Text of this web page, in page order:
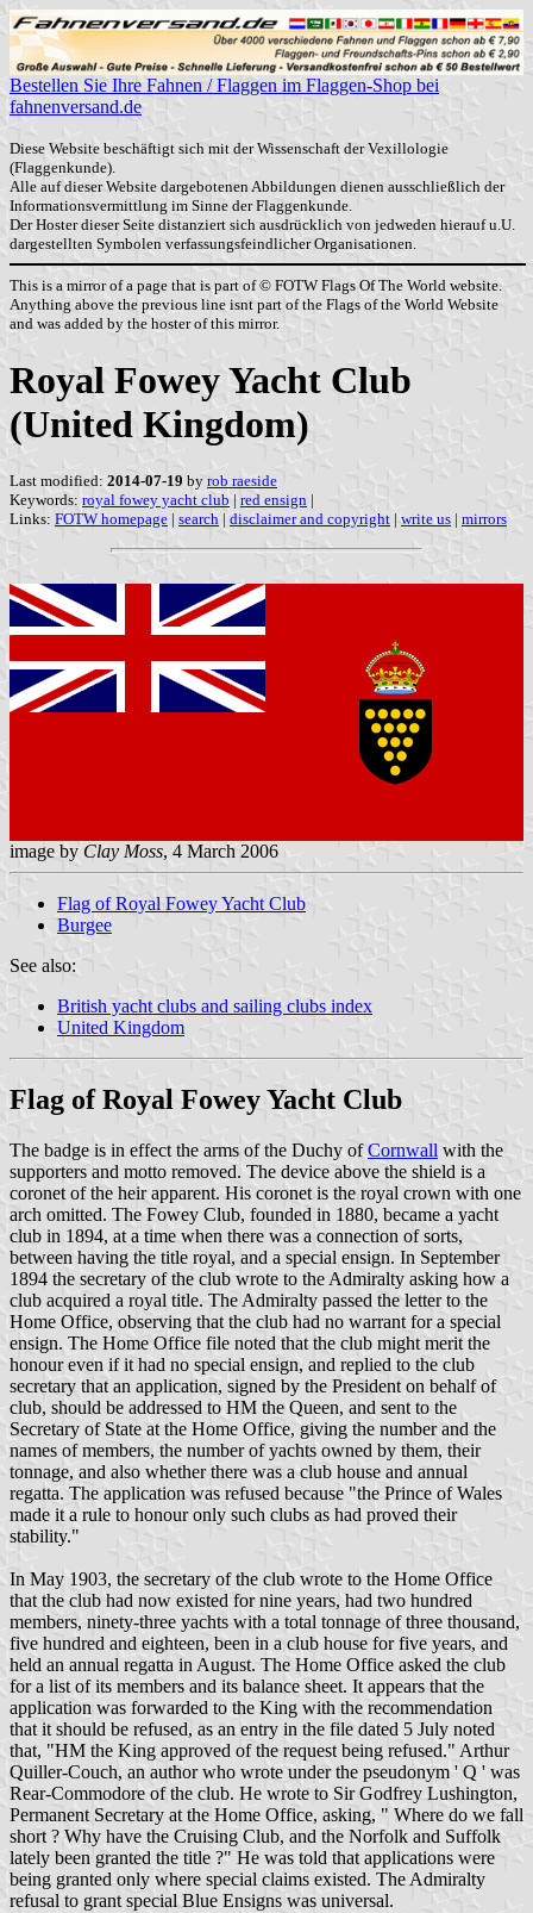
Bestellen Sie Ihre Fahnen / Flaggen im Flaggen-Shop bei
fahnenversand.de
Diese Website beschäftigt sich mit der Wissenschaft der Vexillologie
(Flaggenkunde).
Alle auf dieser Website dargebotenen Abbildungen dienen ausschließlich der
Informationsvermittlung im Sinne der Flaggenkunde.
Der Hoster dieser Seite distanziert sich ausdrücklich von jedweden hierauf u.U.
dargestellten Symbolen verfassungsfeindlicher Organisationen.
This is a mirror of a page that is part of © FOTW Flags Of The World website.
Anything above the previous line isnt part of the Flags of the World Website
and was added by the hoster of this mirror.
Royal Fowey Yacht Club
(United Kingdom)
Last modified: 2014-07-19 by rob raeside
Keywords: royal fowey yacht club | red ensign |
Links: FOTW homepage | search | disclaimer and copyright | write us | mirrors
image by Clay Moss, 4 March 2006
Flag of Royal Fowey Yacht Club
Burgee
See also:
British yacht clubs and sailing clubs index
United Kingdom
Flag of Royal Fowey Yacht Club
The badge is in effect the arms of the Duchy ofCornwall with the
supporters and motto removed. The device above the shield is a
coronet of the heir apparent. His coronet is the royal crown with one
arch omitted. The Fowey Club, founded in 1880, became a yacht
club in 1894, at a time when there was a connection of sorts,
between having the title royal, and a special ensign. In September
1894 the secretary of the club wrote to the Admiralty asking how a
club acquired a royal title. The Admiralty passed the letter to the
Home Office, observing that the club had no warrant for a special
ensign. The Home Office file noted that the club might merit the
honour even if it had no special ensign, and replied to the club
secretary that an application, signed by the President on behalf of
club, should be addressed to HM the Queen, and sent to the
Secretary of State at the Home Office, giving the number and the
names of members, the number of yachts owned by them, their
tonnage, and also whether there was a club house and annual
regatta. The application was refused because "the Prince of Wales
made it a rule to honour only such clubs as had proved their
stability."
In May 1903, the secretary of the club wrote to the Home Office
that the club had now existed for nine years, had two hundred
members, ninety-three yachts with a total tonnage of three thousand,
five hundred and eighteen, been in a club house for five years, and
held an annual regatta in August. The Home Office asked the club
for a list of its members and its balance sheet. It appears that the
application was forwarded to the King with the recommendation
that it should be refused, as an entry in the file dated 5 July noted
that, "HM the King approved of the request being refused." Arthur
Quiller-Couch, an author who wrote under the pseudonym ' Q ' was
Rear-Commodore of the club. He wrote to Sir Godfrey Lushington,
Permanent Secretary at the Home Office, asking, " Where do we fall
short ? Why have the Cruising Club, and the Norfolk and Suffolk
lately been granted the title ?" He was told that applications were
being granted only where special claims existed. The Admiralty
refusal to grant special Blue Ensigns was universal.